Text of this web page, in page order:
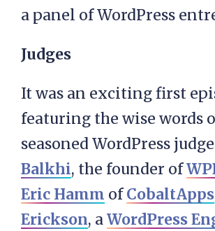
a panel of WordPress
Judges
It was an exciting first
featuring the wise words
seasoned WordPress
Balkhi, the founder of
Eric Hamm ofCobaltApps
Erickson, aWordPress